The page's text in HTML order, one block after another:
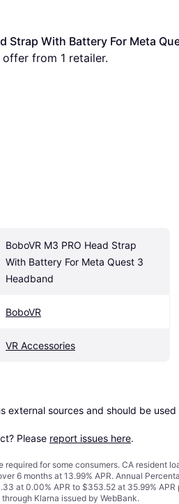
Strap With Battery For Meta
from 1 retailer.
BoboVR M3 PRO Head Strap
With Battery For Meta Quest 3
Headband
BoboVR
VR Accessories
external sources and should be used
Please report issues here.
required for some consumers. CA resident
6 months at 13.99% APR. Annual
at 0.00% APR to $353.52 at 35.99%
Klarna issued by WebBank.